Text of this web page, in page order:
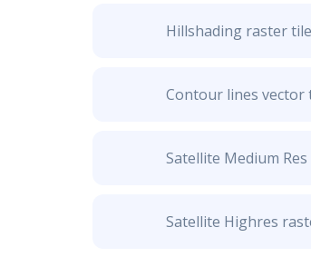
Hillshading raster
Contour lines vector
Satellite Medium
Satellite Highres